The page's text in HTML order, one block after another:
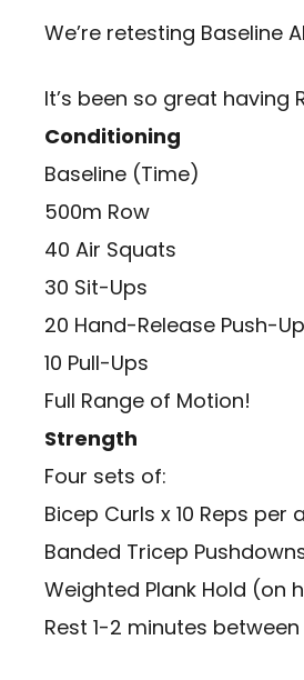
We’re retesting Baseline
It’s been so great having
Conditioning
Baseline (Time)
500m Row
40 Air Squats
30 Sit-Ups
20 Hand-Release Push-
10 Pull-Ups
Full Range of Motion!
Strength
Four sets of:
Bicep Curls x 10 Reps
Banded Tricep
Weighted Plank Hold (on
Rest 1-2 minutes